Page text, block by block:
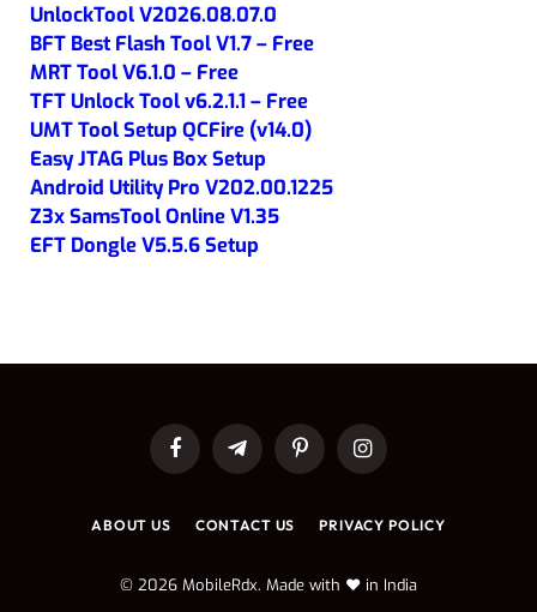
UnlockTool V2026.08.07.0
BFT Best Flash Tool V1.7 – Free
MRT Tool V6.1.0 – Free
TFT Unlock Tool v6.2.1.1 – Free
UMT Tool Setup QCFire (v14.0)
Easy JTAG Plus Box Setup
Android Utility Pro V202.00.1225
Z3x SamsTool Online V1.35
EFT Dongle V5.5.6 Setup
FacebookTelegramPinterestInstagram
ABOUT US CONTACT US PRIVACY POLICY
© 2026 MobileRdx. Made with ❤️ in India